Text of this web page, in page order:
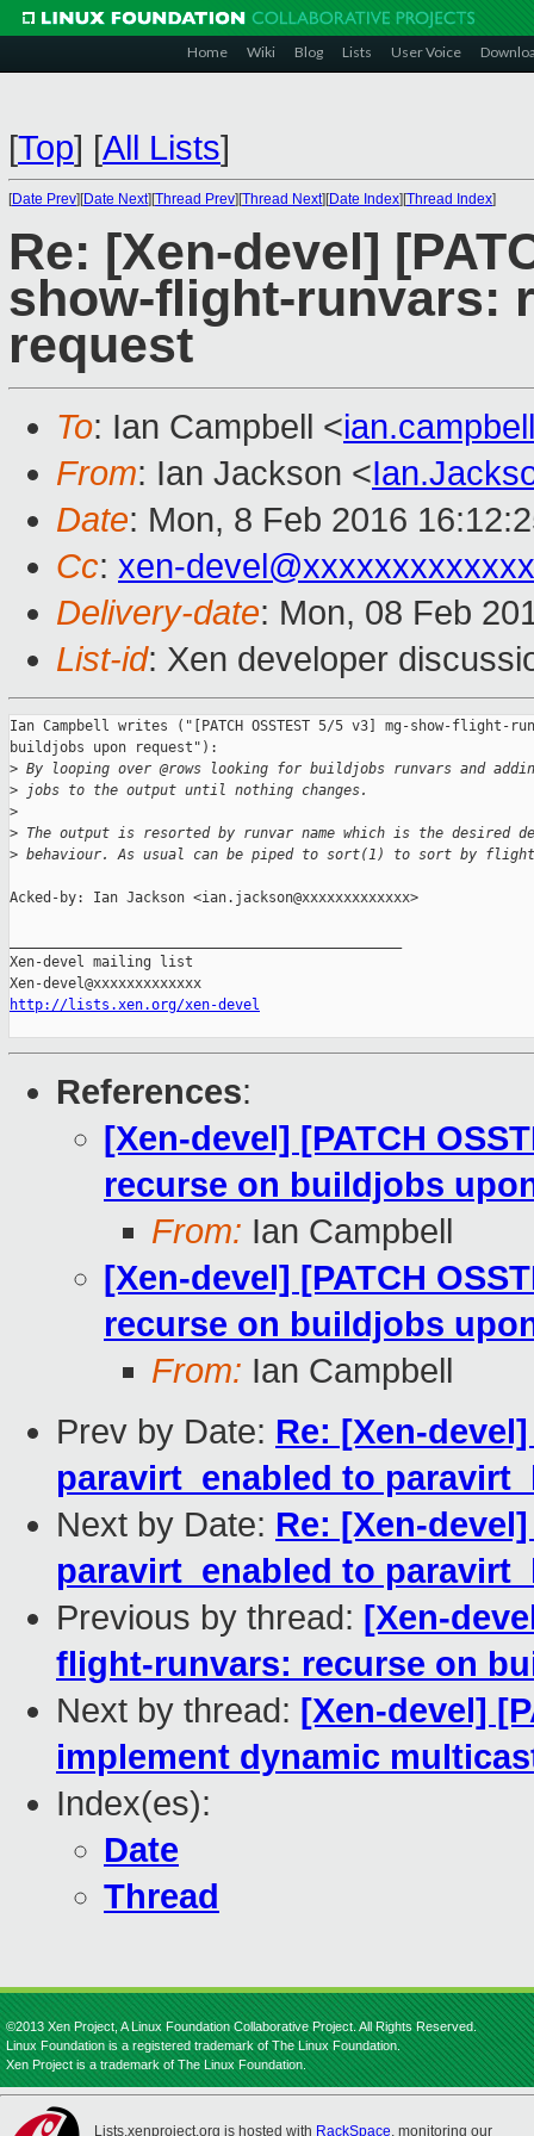
Home Wiki Blog Lists User Voice
[Top] [All Lists]
[Date Prev][Date Next][Thread Prev][Thread Next][Date Index][Thread Index]
Re: [Xen-devel]
show-flight-runvars:
request
To: Ian Campbell <
From: Ian Jackson <
Date: Mon, 8 Feb 2016
Cc: xen-devel@xxxxxxxxxxxxx
Delivery-date: Mon, 08 Feb
List-id: Xen developer
Ian Campbell writes ("[PATCH OSSTEST 5/5 v3] mg-show-flight-
buildjobs upon request"):
> By looping over @rows looking for buildjobs runvars and
> jobs to the output until nothing changes.
>
> The output is resorted by runvar name which is the desired
> behaviour. As usual can be piped to sort(1) to sort by
Acked-by: Ian Jackson <ian.jackson@xxxxxxxxxxxxx>
Xen-devel mailing list
http://lists.xen.org/xen-devel
References:
[Xen-devel] [PATCH
recurse on buildjobs
From: Ian Campbell
[Xen-devel] [PATCH
recurse on buildjobs
From: Ian Campbell
Prev by Date: Re: [Xen-
paravirt_enabled to
Next by Date: Re: [Xen-
paravirt_enabled to
Previous by thread: [Xen-
flight-runvars: recurse on
Next by thread: [Xen-devel]
implement dynamic
Index(es):
Date
Thread
©2013 Xen Project, A Linux Foundation Collaborative Project. All Rights Reserved.
Linux Foundation is a registered trademark of The Linux Foundation.
Xen Project is a trademark of The Linux Foundation.
Lists.xenproject.org is hosted with RackSpace, monitoring our